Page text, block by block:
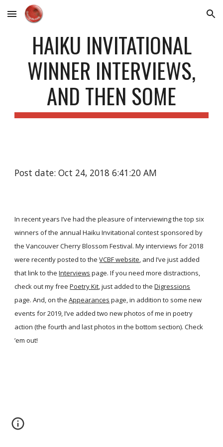
Skip to main content Skip to navigation
HAIKU INVITATIONAL
WINNER INTERVIEWS,
AND THEN SOME
Post date: Oct 24, 2018 6:41:20 AM
In recent years I’ve had the pleasure of interviewing the top six
winners of the annual Haiku Invitational contest sponsored by
the Vancouver Cherry Blossom Festival. My interviews for 2018
were recently posted to the VCBF website, and I’ve just added
that link to the Interviews page. If you need more distractions,
check out my free Poetry Kit, just added to the Digressions
page. And, on the Appearances page, in addition to some new
events for 2019, I’ve added two new photos of me in poetry
action (the fourth and last photos in the bottom section). Check
’em out!